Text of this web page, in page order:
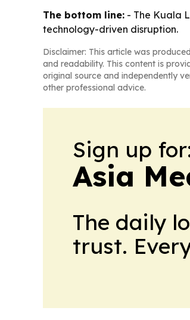
The bottom line: - The Kuala
technology-driven disruption.
Disclaimer: This article was
and readability. This content is
original source and independently
other professional advice.
Sign up
Asia
The daily
trust.